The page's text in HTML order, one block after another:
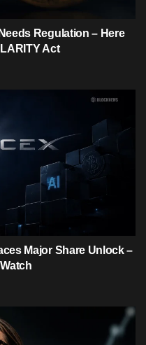
Regulation – Here
Act
Major Share Unlock –